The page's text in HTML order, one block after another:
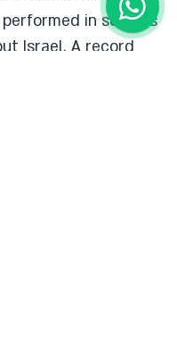
in schools
Israel. A record